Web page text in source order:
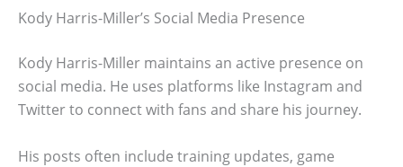
Kody Harris-Miller’s Social Media Presence
Kody Harris-Miller maintains an active presence on
social media. He uses platforms like Instagram and
Twitter to connect with fans and share his journey.
His posts often include training updates, game